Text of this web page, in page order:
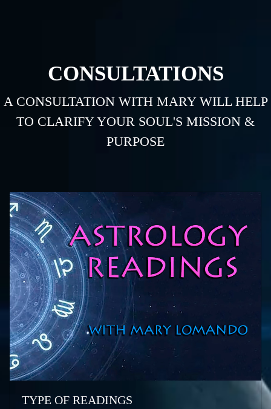
CONSULTATIONS
A CONSULTATION WITH MARY WILL HELP
TO CLARIFY YOUR SOUL'S MISSION &
PURPOSE
TYPE OF READINGS